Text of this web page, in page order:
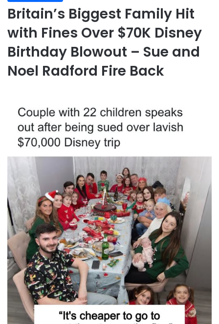
Britain’s Biggest Family Hit
with Fines Over $70K Disney
Birthday Blowout – Sue and
Noel Radford Fire Back